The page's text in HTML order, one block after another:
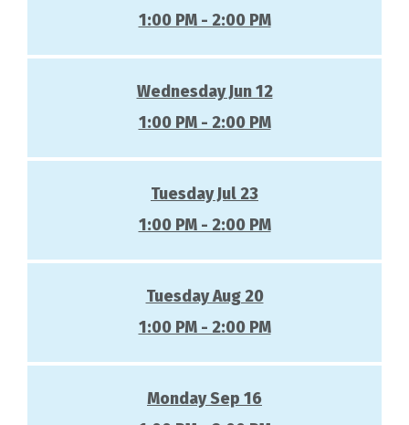
1:00 PM - 2:00 PM
Wednesday Jun 12
1:00 PM - 2:00 PM
Tuesday Jul 23
1:00 PM - 2:00 PM
Tuesday Aug 20
1:00 PM - 2:00 PM
Monday Sep 16